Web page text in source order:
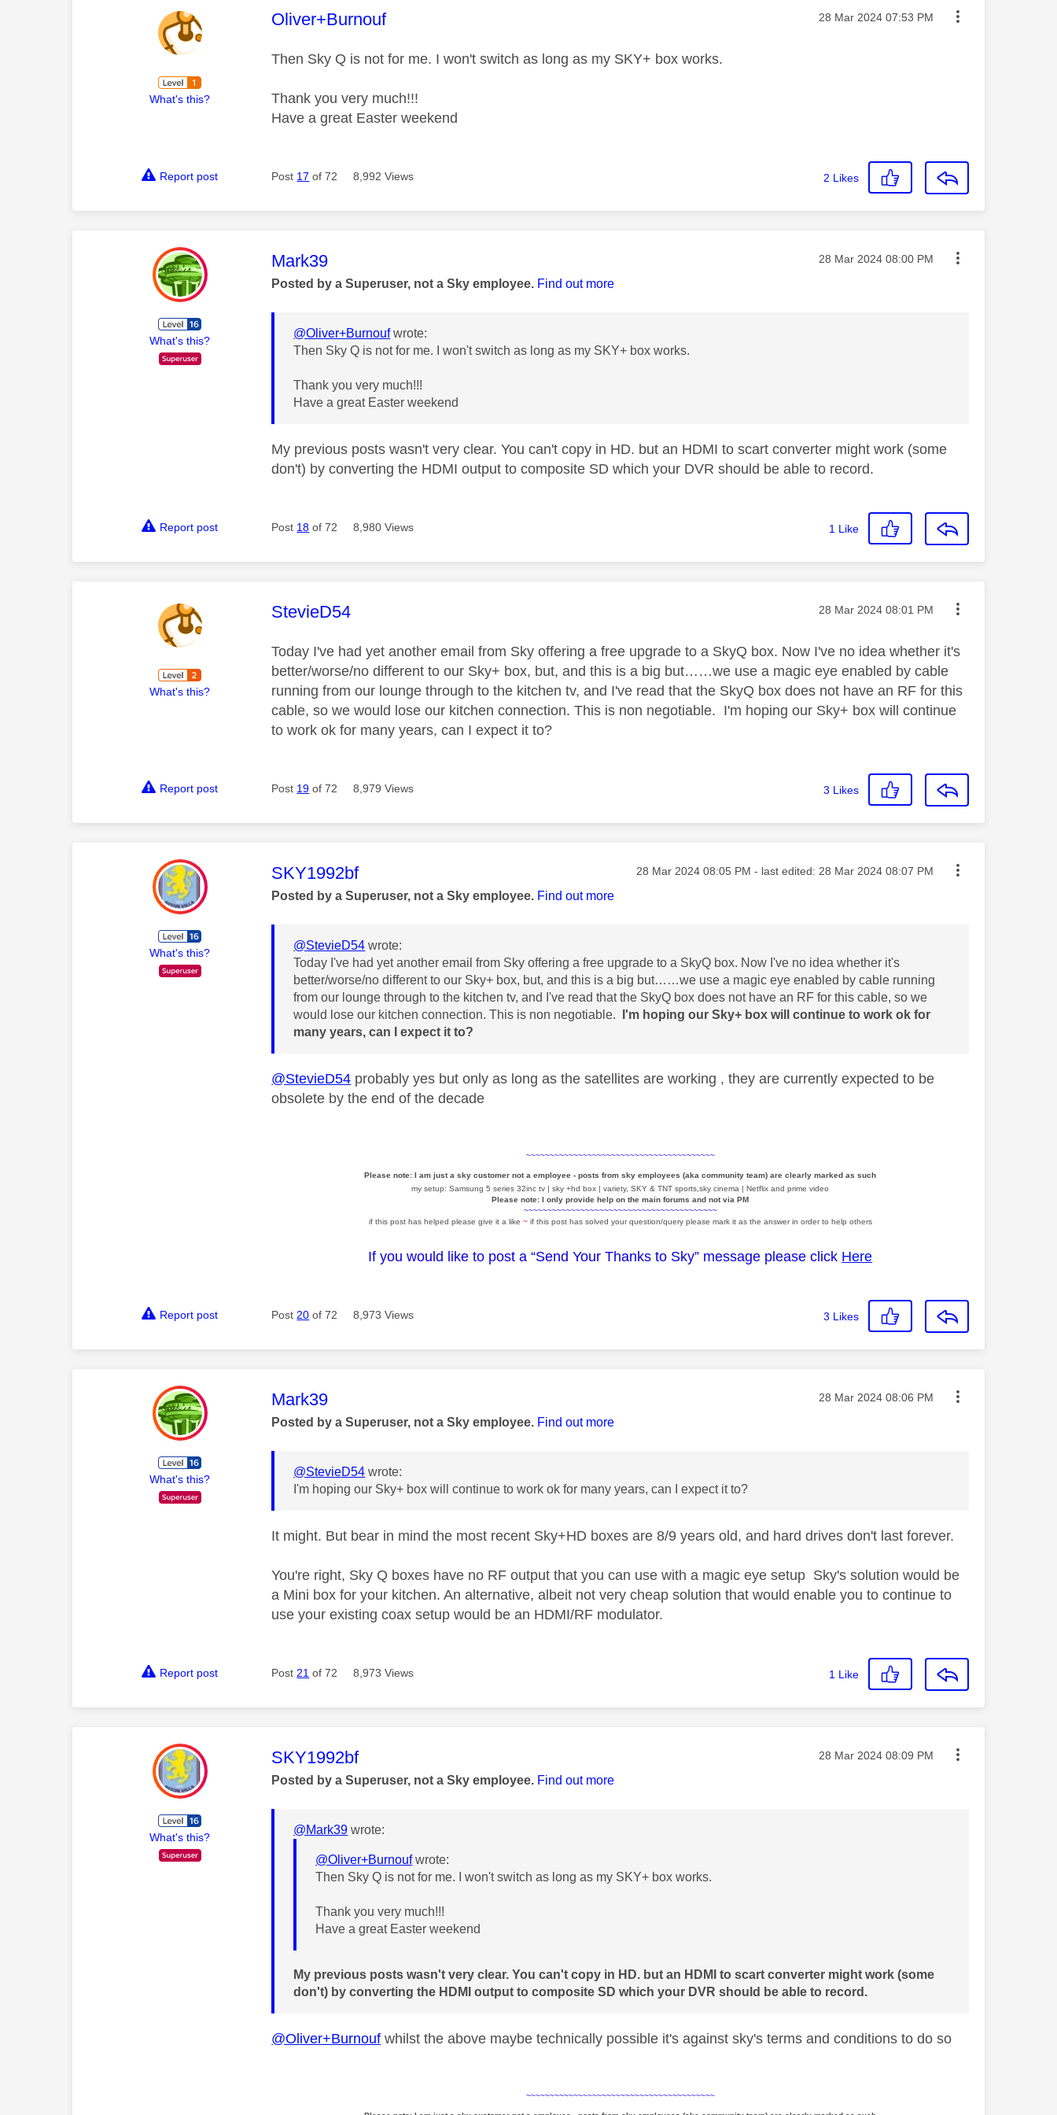
What's this?
This message was authored by:
Oliver+Burnouf Message posted on
‎28 Mar 2024 07:53 PM
Then Sky Q is not for me. I won't switch as long as my SKY+ box works.
Thank you very much!!!
Have a great Easter weekend
Report post Post 17 of 72 8,992 Views 2 Likes
What's this?
This message was authored by:
Mark39 Message posted on
‎28 Mar 2024 08:00 PM
Posted by a Superuser, not a Sky employee. Find out more
@Oliver+Burnoufwrote:
Then Sky Q is not for me. I won't switch as long as my SKY+ box works.
Thank you very much!!!
Have a great Easter weekend
My previous posts wasn't very clear. You can't copy in HD. but an HDMI to scart converter might work (some
don't) by converting the HDMI output to composite SD which your DVR should be able to record.
Report post Post 18 of 72 8,980 Views 1 Like
What's this?
This message was authored by:
StevieD54 Message posted on
‎28 Mar 2024 08:01 PM
Today I've had yet another email from Sky offering a free upgrade to a SkyQ box. Now I've no idea whether it's
better/worse/no different to our Sky+ box, but, and this is a big but……we use a magic eye enabled by cable
running from our lounge through to the kitchen tv, and I've read that the SkyQ box does not have an RF for this
cable, so we would lose our kitchen connection. This is non negotiable. I'm hoping our Sky+ box will continue
to work ok for many years, can I expect it to?
Report post Post 19 of 72 8,979 Views 3 Likes
What's this?
This message was authored by:
SKY1992bf Message posted on
‎28 Mar 2024 08:05 PM - last edited: ‎28 Mar 2024 08:07 PM
Posted by a Superuser, not a Sky employee. Find out more
@StevieD54 wrote:
Today I've had yet another email from Sky offering a free upgrade to a SkyQ box. Now I've no idea whether it's
better/worse/no different to our Sky+ box, but, and this is a big but……we use a magic eye enabled by cable running
from our lounge through to the kitchen tv, and I've read that the SkyQ box does not have an RF for this cable, so we
would lose our kitchen connection. This is non negotiable.
I'm hoping our Sky+ box will continue to work ok for
many years, can I expect it to?
@StevieD54 probably yes but only as long as the satellites are working , they are currently expected to be
obsolete by the end of the decade
~~~~~~~~~~~~~~~~~~~~~~~~~~~~~~~~~~~~~~~~
Please note: I am just a sky customer not a employee - posts from sky employees (aka community team) are clearly marked as such
my setup: Samsung 5 series 32inc tv | sky +hd box | variety, SKY & TNT sports,sky cinema | Netflix and prime video
Please note: I only provide help on the main forums and not via PM
~~~~~~~~~~~~~~~~~~~~~~~~~~~~~~~~~~~~~~~~~
if this post has helped please give it a like ~ if this post has solved your question/query please mark it as the answer in order to help others
If you would like to post a “Send Your Thanks to Sky” message please click Here
Report post Post 20 of 72 8,973 Views 3 Likes
What's this?
This message was authored by:
Mark39 Message posted on
‎28 Mar 2024 08:06 PM
Posted by a Superuser, not a Sky employee. Find out more
@StevieD54 wrote:
I'm hoping our Sky+ box will continue to work ok for many years, can I expect it to?
It might. But bear in mind the most recent Sky+HD boxes are 8/9 years old, and hard drives don't last forever.
You're right, Sky Q boxes have no RF output that you can use with a magic eye setup Sky's solution would be
a Mini box for your kitchen. An alternative, albeit not very cheap solution that would enable you to continue to
use your existing coax setup would be an HDMI/RF modulator.
Report post Post 21 of 72 8,973 Views 1 Like
What's this?
This message was authored by:
SKY1992bf Message posted on
‎28 Mar 2024 08:09 PM
Posted by a Superuser, not a Sky employee. Find out more
@Mark39 wrote:
@Oliver+Burnoufwrote:
Then Sky Q is not for me. I won't switch as long as my SKY+ box works.
Thank you very much!!!
Have a great Easter weekend
My previous posts wasn't very clear. You can't copy in HD. but an HDMI to scart converter might work (some
don't) by converting the HDMI output to composite SD which your DVR should be able to record.
@Oliver+Burnouf whilst the above maybe technically possible it's against sky's terms and conditions to do so
~~~~~~~~~~~~~~~~~~~~~~~~~~~~~~~~~~~~~~~~